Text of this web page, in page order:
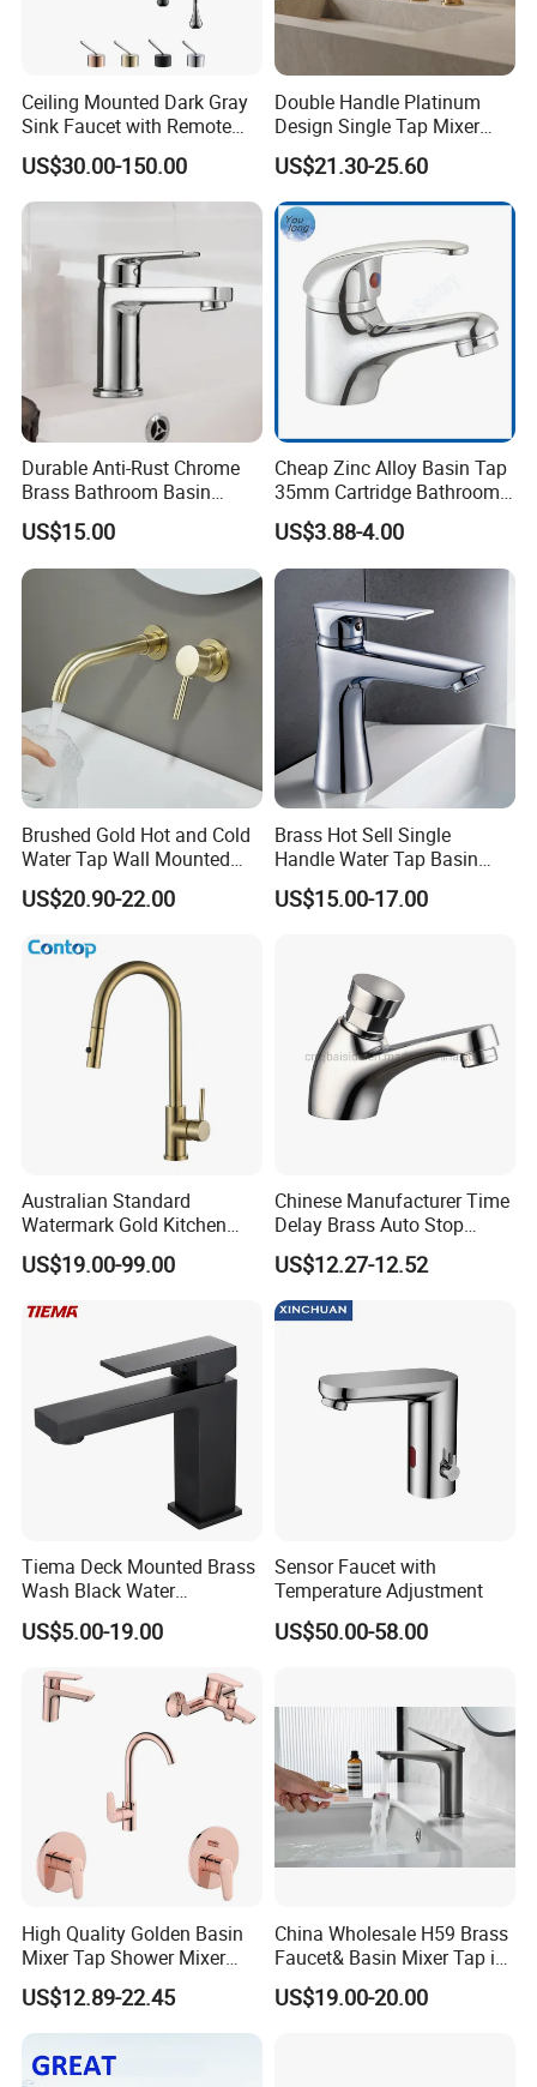
Ceiling Mounted Dark Gray
Sink Faucet with Remote
Control Wash Basin Taps
Water Drop Design Mixer
Tap
US$30.00-150.00
Double Handle Platinum
Design Single Tap Mixer
Tap Fittings Bathroom
Faucet
US$21.30-25.60
Durable Anti-Rust Chrome
Brass Bathroom Basin
Faucet for Luxury Hotel
Vanities
US$15.00
Cheap Zinc Alloy Basin Tap
35mm Cartridge Bathroom
Kitchen Water Faucet
US$3.88-4.00
Brushed Gold Hot and Cold
Water Tap Wall Mounted
Basin Faucet Tap Brass
Body Bathroom Faucet
US$20.90-22.00
Brass Hot Sell Single
Handle Water Tap Basin
Faucet Odn- 69111
US$15.00-17.00
Australian Standard
Watermark Gold Kitchen
Tap Accessories Brass Body
Single Handle Kitchen Mixer
US$19.00-99.00
Chinese Manufacturer Time
Delay Brass Auto Stop
Water Non Concussive
Basin Taps
US$12.27-12.52
Tiema Deck Mounted Brass
Wash Black Water
Bathroom Basin Mixer
Faucets
US$5.00-19.00
Sensor Faucet with
Temperature Adjustment
US$50.00-58.00
High Quality Golden Basin
Mixer Tap Shower Mixer
Tap Sink Mixer Tap
US$12.89-22.45
China Wholesale H59 Brass
Faucet& Basin Mixer Tap in
PVD Brushed Gun Metal
US$19.00-20.00